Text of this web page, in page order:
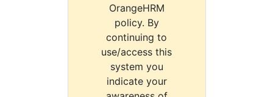
OrangeHRM
policy. By
continuing to
use/access this
system you
indicate your